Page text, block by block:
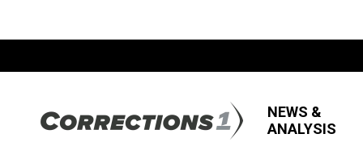
NEWS &
ANALYSIS